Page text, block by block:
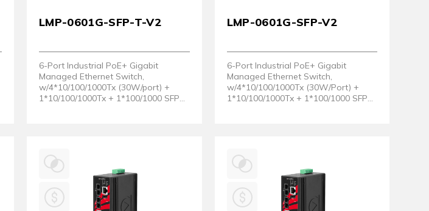
LMP-0601G-SFP-T-V2
6-Port Industrial PoE+ Gigabit
Managed Ethernet Switch,
w/4*10/100/1000Tx (30W/port) +
1*10/100/1000Tx + 1*100/1000 SFP
LMP-0601G-SFP-V2
6-Port Industrial PoE+ Gigabit
Managed Ethernet Switch,
w/4*10/100/1000Tx (30W/Port) +
1*10/100/1000Tx + 1*100/1000 SFP